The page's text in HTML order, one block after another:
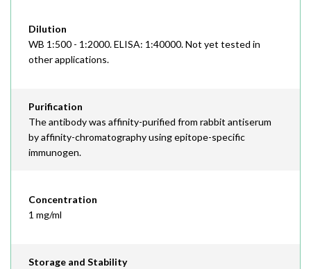
Dilution
WB 1:500 - 1:2000. ELISA: 1:40000. Not yet tested in
other applications.
Purification
The antibody was affinity-purified from rabbit antiserum
by affinity-chromatography using epitope-specific
immunogen.
Concentration
1 mg/ml
Storage and Stability